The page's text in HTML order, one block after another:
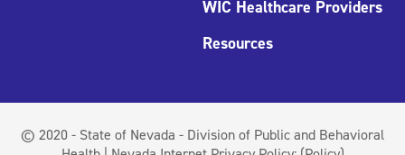
WIC Healthcare Providers
Resources
© 2020 - State of Nevada - Division of Public and Behavioral